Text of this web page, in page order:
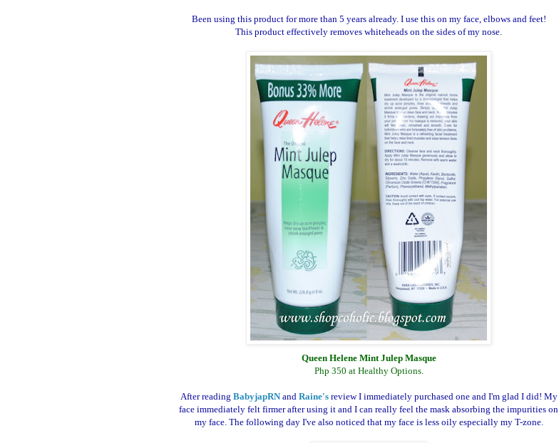
Been using this product for more than 5 years already. I use this on my face, elbows and feet!
This product effectively removes whiteheads on the sides of my nose.
Queen Helene Mint Julep Masque
Php 350 at Healthy Options.
After reading BabyjapRNand Raine'sreview I immediately purchased one and I'm glad I did! My
face immediately felt firmer after using it and I can really feel the mask absorbing the impurities on
my face. The following day I've also noticed that my face is less oily especially my T-zone.